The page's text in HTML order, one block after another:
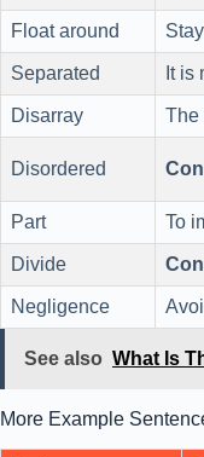
Float around
Separated It is
Disarray The
Disordered
Part To
Divide
Negligence
See also What Is
More Example